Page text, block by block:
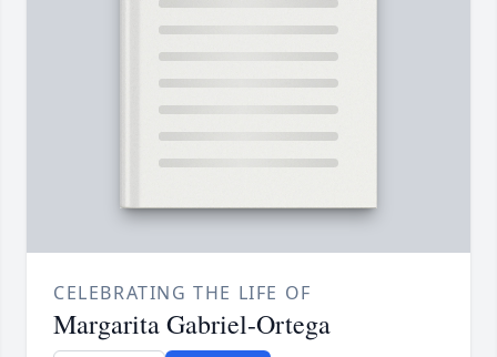
CELEBRATING THE LIFE OF
Margarita Gabriel-Ortega